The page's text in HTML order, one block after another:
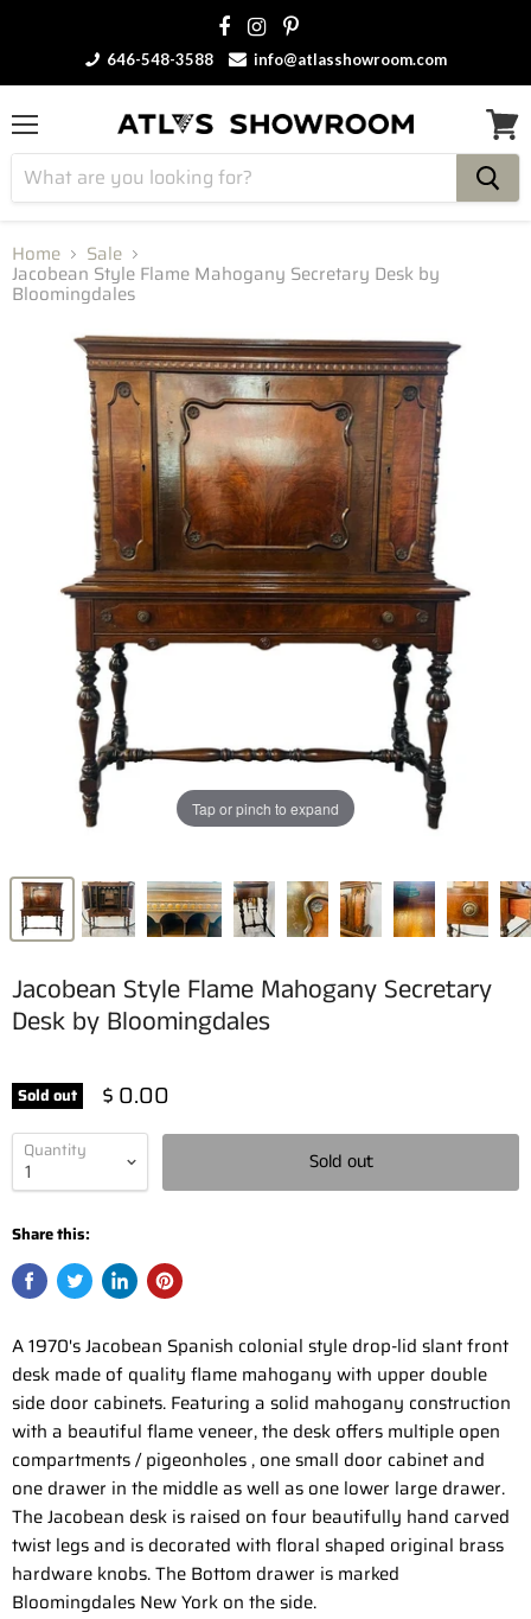
646-548-3588 info@atlasshowroom.com
Menu View
cart
Home Sale
Jacobean Style Flame Mahogany Secretary Desk by
Bloomingdales
Tap or pinch to expand
Jacobean Style Flame Mahogany Secretary
Desk by Bloomingdales
Sold out $ 0.00
Quantity Sold out
Share this:
A 1970's Jacobean Spanish colonial style drop-lid slant front
desk made of quality flame mahogany with upper double
side door cabinets. Featuring a solid mahogany construction
with a beautiful flame veneer, the desk offers multiple open
compartments / pigeonholes , one small door cabinet and
one drawer in the middle as well as one lower large drawer.
The Jacobean desk is raised on four beautifully hand carved
twist legs and is decorated with floral shaped original brass
hardware knobs. The Bottom drawer is marked
Bloomingdales New York on the side.